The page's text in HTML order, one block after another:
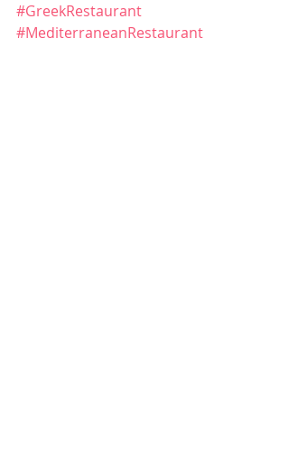
#GreekRestaurant
#MediterraneanRestaurant